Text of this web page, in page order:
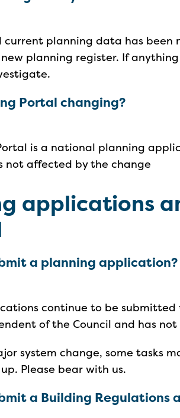
current planning data has
planning register. If
Portal changing?
is a national planning
not affected by the change
applications
a planning application?
continue to be submitted
of the Council and has
system change, some tasks
Please bear with us.
a Building Regulations